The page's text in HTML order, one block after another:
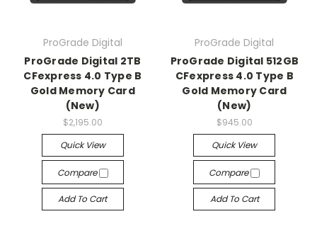
ProGrade Digital
ProGrade Digital 2TB
CFexpress 4.0 Type B
Gold Memory Card
(New)
$2,195.00
Quick View
Compare
Add To Cart
ProGrade Digital
ProGrade Digital 512GB
CFexpress 4.0 Type B
Gold Memory Card
(New)
$945.00
Quick View
Compare
Add To Cart